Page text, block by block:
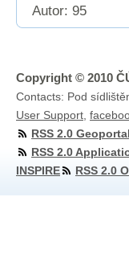
Autor: 95
Copyright © 2010
Contacts: Pod
User Support
RSS 2.0
RSS 2.0
INSPIRE
RSS 2.0